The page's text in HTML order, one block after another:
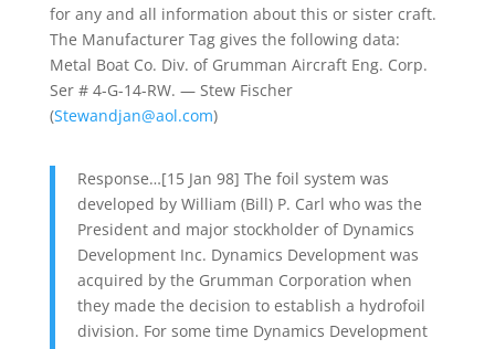
for any and all information about this or sister craft.
The Manufacturer Tag gives the following data:
Metal Boat Co. Div. of Grumman Aircraft Eng. Corp.
Ser # 4-G-14-RW. — Stew Fischer
(Stewandjan@aol.com)
Response…[15 Jan 98] The foil system was
developed by William (Bill) P. Carl who was the
President and major stockholder of Dynamics
Development Inc. Dynamics Development was
acquired by the Grumman Corporation when
they made the decision to establish a hydrofoil
division. For some time Dynamics Development